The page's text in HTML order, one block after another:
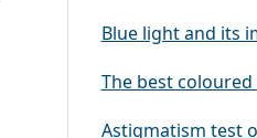
Blue light and its
The best
Astigmatism test